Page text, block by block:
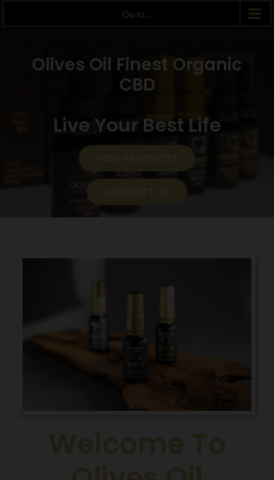
Go to...
Olives Oil Finest Organic
CBD
Live Your Best Life